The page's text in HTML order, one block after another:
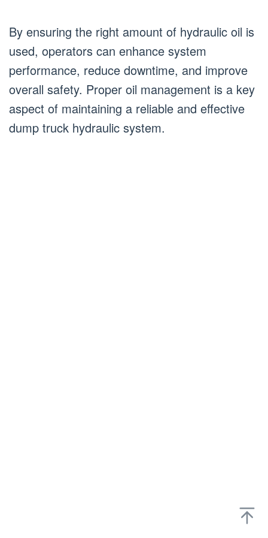
By ensuring the right amount of hydraulic oil is
used, operators can enhance system
performance, reduce downtime, and improve
overall safety. Proper oil management is a key
aspect of maintaining a reliable and effective
dump truck hydraulic system.